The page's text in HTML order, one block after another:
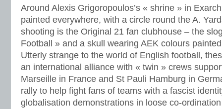
Around Alexis Grigoropoulos’s « shrine » in
painted everywhere, with a circle round the A.
shooting is the Original 21 fan clubhouse – the
Football » and a skull wearing AEK colours
Utterly strange to the world of English football,
an international alliance with « twin » crews
Marseille in France and St Pauli Hamburg in
rally to help fight fans of teams with a fascist
globalisation demonstrations in loose co-